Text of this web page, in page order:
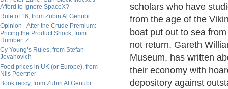
Afford to Ignore SpaceX?
Rule of 16, from Zubin Al Genubi
Opinion - After the Crude Premium:
Pricing the Product Shock, from
Humbert Z.
Cy Young’s Rules, from Stefan
Jovanovich
Food prices in UK (or Europe), from
Nils Poertner
Book reccy, from Zubin Al Genubi
scholars who have
from the age of the
boat put out to sea
not return. Gareth
Museum, has written
their economy with
depository against